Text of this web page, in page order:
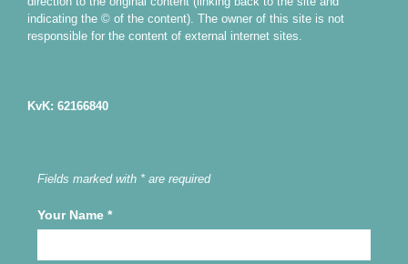
indicating the © of the content). The owner of this site is not
responsible for the content of external internet sites.
KvK: 62166840
Fields marked with * are required
Your Name *